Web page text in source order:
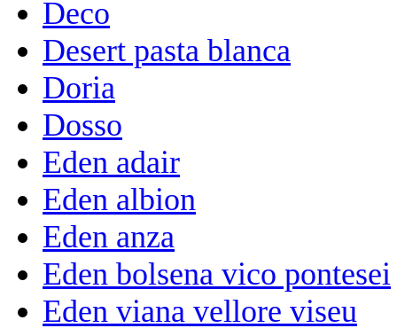
Deco
Desert pasta blanca
Doria
Dosso
Eden adair
Eden albion
Eden anza
Eden bolsena vico pontesei
Eden viana vellore viseu